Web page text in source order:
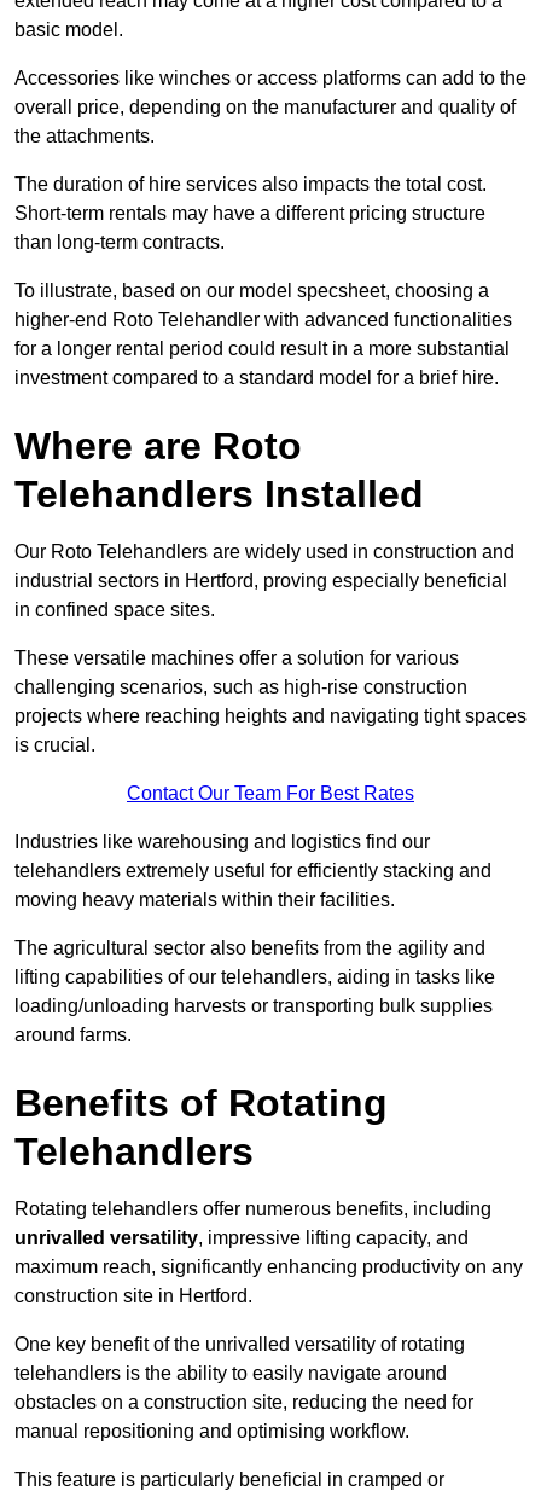
basic model.
Accessories like winches or access platforms can add to the
overall price, depending on the manufacturer and quality of
the attachments.
The duration of hire services also impacts the total cost.
Short-term rentals may have a different pricing structure
than long-term contracts.
To illustrate, based on our model specsheet, choosing a
higher-end Roto Telehandler with advanced functionalities
for a longer rental period could result in a more substantial
investment compared to a standard model for a brief hire.
Where are Roto
Telehandlers Installed
Our Roto Telehandlers are widely used in construction and
industrial sectors in Hertford, proving especially beneficial
in confined space sites.
These versatile machines offer a solution for various
challenging scenarios, such as high-rise construction
projects where reaching heights and navigating tight spaces
is crucial.
Contact Our Team For Best Rates
Industries like warehousing and logistics find our
telehandlers extremely useful for efficiently stacking and
moving heavy materials within their facilities.
The agricultural sector also benefits from the agility and
lifting capabilities of our telehandlers, aiding in tasks like
loading/unloading harvests or transporting bulk supplies
around farms.
Benefits of Rotating
Telehandlers
Rotating telehandlers offer numerous benefits, including
unrivalled versatility, impressive lifting capacity, and
maximum reach, significantly enhancing productivity on any
construction site in Hertford.
One key benefit of the unrivalled versatility of rotating
telehandlers is the ability to easily navigate around
obstacles on a construction site, reducing the need for
manual repositioning and optimising workflow.
This feature is particularly beneficial in cramped or